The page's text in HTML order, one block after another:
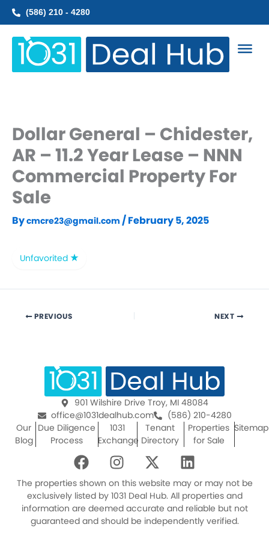
Skip
(586) 210 - 4280
Dollar General – Chidester,
AR – 11.2 Year Lease – NNN
Commercial Property For
Sale
Bycmcre23@gmail.com /February 5, 2025
Unfavorited
PREVIOUS NEXT
901 Wilshire Drive Troy, MI 48084
office@1031dealhub.com
(586) 210-4280
Our
Blog
Due Diligence
Process
1031
Exchange
Tenant
Directory
Properties
for Sale
Sitemap
F
a
c
e
b
o
I
n
s
t
a
g
X
-
t
w
i
t
L
i
n
k
e
d
The properties shown on this website may or may not be
exclusively listed by 1031 Deal Hub. All properties and
information are deemed accurate and reliable but not
guaranteed and should be independently verified.